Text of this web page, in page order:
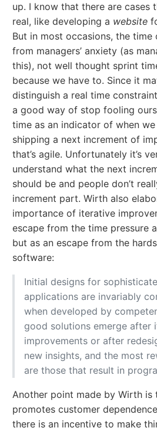
up. I know that there are cases
real, like developing a website
But in most occasions, the time
from managers’ anxiety (as
this), not well thought sprint
because we have to. Since it
distinguish a real time
a good way of stop fooling
time as an indicator of when
shipping a next increment of
that’s agile. Unfortunately it’s
understand what the next
should be and people don’t
increment part. Wirth also
importance of iterative
escape from the time pressure
but as an escape from the
software:
Initial designs for
applications are invariably
when developed by
good solutions emerge after
improvements or after
new insights, and the most
are those that result in
Another point made by Wirth
promotes customer
there is an incentive to make